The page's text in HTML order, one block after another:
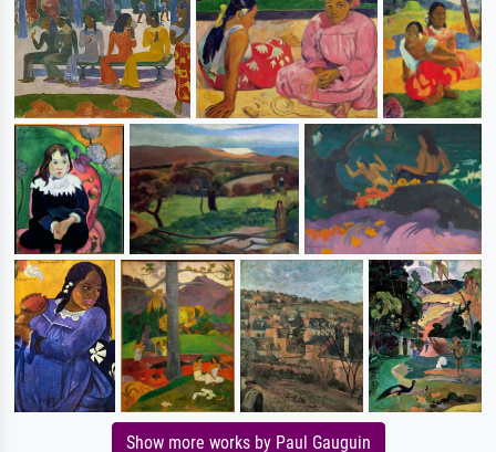
Show more works by Paul Gauguin